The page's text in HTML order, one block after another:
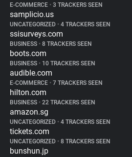
E-COMMERCE • 3 TRACKERS SEEN
samplicio.us
UNCATEGORIZED • 4 TRACKERS SEEN
ssisurveys.com
BUSINESS • 8 TRACKERS SEEN
boots.com
BUSINESS • 10 TRACKERS SEEN
audible.com
E-COMMERCE • 7 TRACKERS SEEN
hilton.com
BUSINESS • 22 TRACKERS SEEN
amazon.sg
UNCATEGORIZED • 4 TRACKERS SEEN
tickets.com
UNCATEGORIZED • 8 TRACKERS SEEN
bunshun.jp